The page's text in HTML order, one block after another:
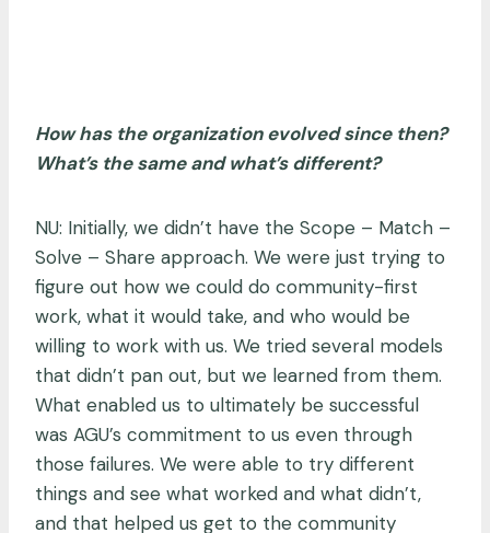
How has the organization evolved since then?
What’s the same and what’s different?
NU: Initially, we didn’t have the Scope – Match –
Solve – Share approach. We were just trying to
figure out how we could do community-first
work, what it would take, and who would be
willing to work with us. We tried several models
that didn’t pan out, but we learned from them.
What enabled us to ultimately be successful
was AGU’s commitment to us even through
those failures. We were able to try different
things and see what worked and what didn’t,
and that helped us get to the community